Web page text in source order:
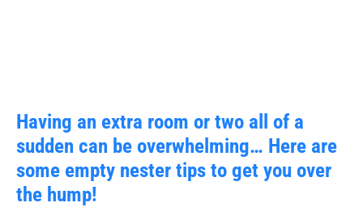
Having an extra room or two all of a
sudden can be overwhelming… Here are
some empty nester tips to get you over
the hump!